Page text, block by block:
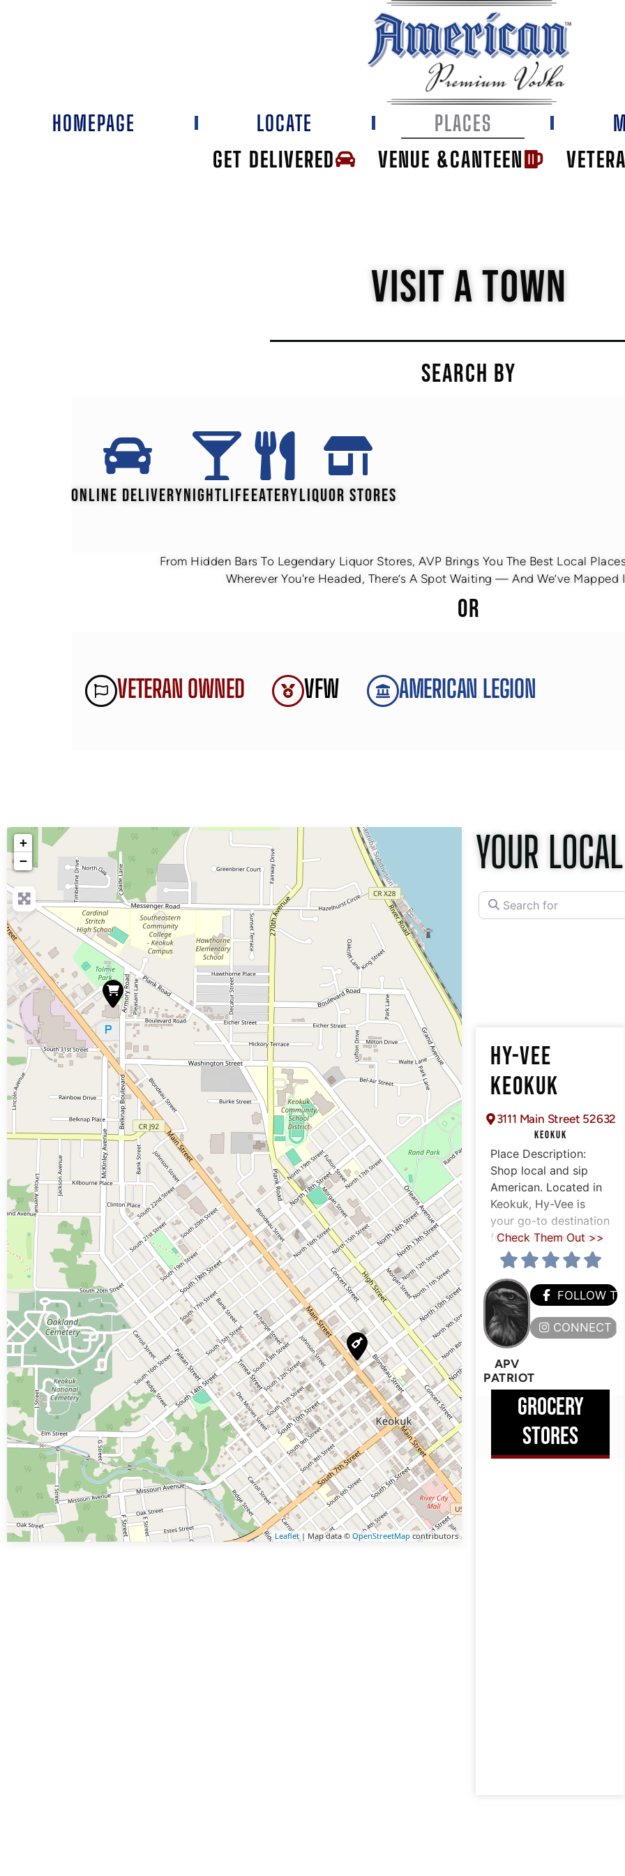
GET DELIVERED VENUE &CANTEEN
HOMEPAGE LOCATE PLACES
VISIT A TOWN
SEARCH BY
ONLINE DELIVERYNIGHTLIFEEATERYLIQUOR STORES
From Hidden Bars To Legendary Liquor Stores, AVP Brings You The Best Local
Wherever You're Headed, There’s A Spot Waiting — And We’ve Mapped
OR
VETERAN OWNED VFW AMERICAN LEGION
+
−
Leaflet | Map data © OpenStreetMap contributors
YOUR
Search for
HY-VEE
KEOKUK
3111 Main Street 52632
KEOKUK
Place Description:
Shop local and sip
American. Located in
Keokuk, Hy-Vee is
your go-to destination
for top-quality spirits,
Check Them Out >>
APV
PATRIOT
FOLLOW
CONNECT
GROCERY
STORES